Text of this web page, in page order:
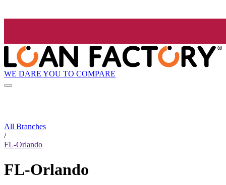
WE DARE YOU TO COMPARE
All Branches
/
FL-Orlando
FL-Orlando